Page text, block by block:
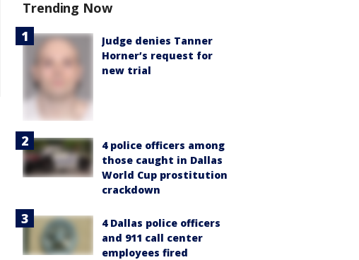
Trending Now
Judge denies Tanner
Horner’s request for
new trial
4 police officers among
those caught in Dallas
World Cup prostitution
crackdown
4 Dallas police officers
and 911 call center
employees fired